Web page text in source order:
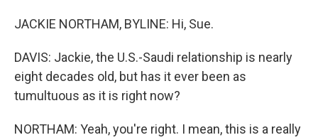
JACKIE NORTHAM, BYLINE: Hi, Sue.
DAVIS: Jackie, the U.S.-Saudi relationship is nearly
eight decades old, but has it ever been as
tumultuous as it is right now?
NORTHAM: Yeah, you're right. I mean, this is a really